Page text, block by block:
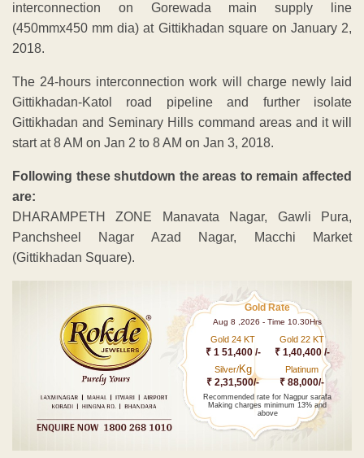
interconnection on Gorewada main supply line
(450mmx450 mm dia) at Gittikhadan square on January 2,
2018.
The 24-hours interconnection work will charge newly laid
Gittikhadan-Katol road pipeline and further isolate
Gittikhadan and Seminary Hills command areas and it will
start at 8 AM on Jan 2 to 8 AM on Jan 3, 2018.
Following these shutdown the areas to remain affected
are:
DHARAMPETH ZONE Manavata Nagar, Gawli Pura,
Panchsheel Nagar Azad Nagar, Macchi Market
(Gittikhadan Square).
Gold Rate
Aug 8 ,2026 - Time 10.30Hrs
Gold 24 KT
₹ 1 51,400 /-
Gold 22 KT
₹ 1,40,400 /-
Silver/Kg
₹ 2,31,500/-
Platinum
₹ 88,000/-
Recommended rate for Nagpur sarafa
Making charges minimum 13% and
above